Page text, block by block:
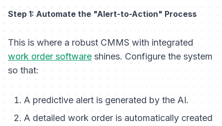
Step 1: Automate the "Alert-to-Action" Process
This is where a robust CMMS with integrated
work order software shines. Configure the system
so that:
A predictive alert is generated by the AI.
A detailed work order is automatically created